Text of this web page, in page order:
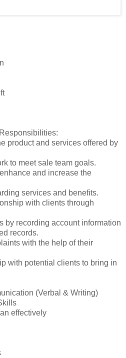
product and services offered by
to meet sale team goals.
and increase the
services and benefits.
with clients through
by recording account information
records.
with the help of their
with potential clients to bring in
(Verbal & Writing)
effectively